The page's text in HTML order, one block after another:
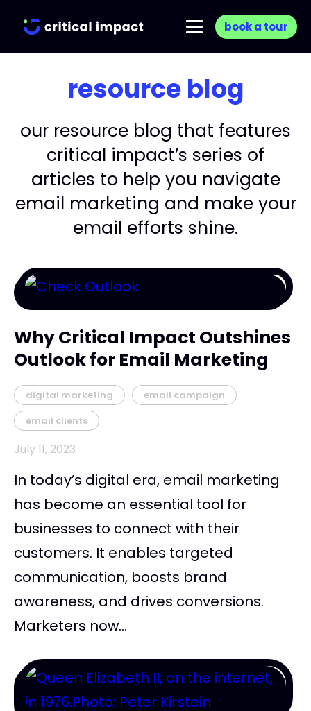
book a tour
resource blog
our resource blog that features
critical impact’s series of
articles to help you navigate
email marketing and make your
email efforts shine.
Why Critical Impact Outshines
Outlook for Email Marketing
digital marketing
email campaign
email clients
July 11, 2023
In today’s digital era, email marketing
has become an essential tool for
businesses to connect with their
customers. It enables targeted
communication, boosts brand
awareness, and drives conversions.
Marketers now...